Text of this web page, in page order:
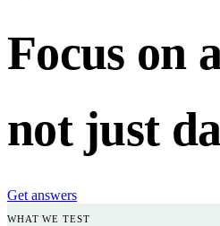
Focus on
not just
Get answers
WHAT WE TEST